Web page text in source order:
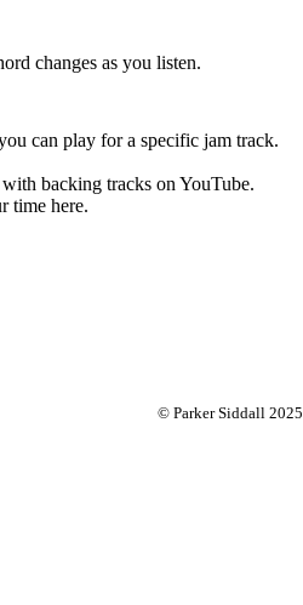
changes as you listen.
can play for a specific jam track.
backing tracks on YouTube.
time here.
© Parker Siddall 2025